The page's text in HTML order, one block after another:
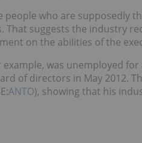
who are supposedly
That suggests the industry
on the abilities of the
example, was unemployed
of directors in May 2012.
ANTO), showing that his